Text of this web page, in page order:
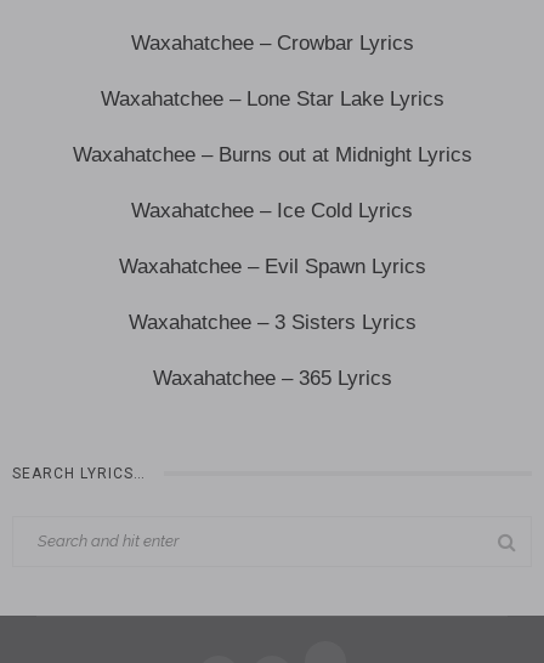
Waxahatchee – Crowbar Lyrics
Waxahatchee – Lone Star Lake Lyrics
Waxahatchee – Burns out at Midnight Lyrics
Waxahatchee – Ice Cold Lyrics
Waxahatchee – Evil Spawn Lyrics
Waxahatchee – 3 Sisters Lyrics
Waxahatchee – 365 Lyrics
SEARCH LYRICS…